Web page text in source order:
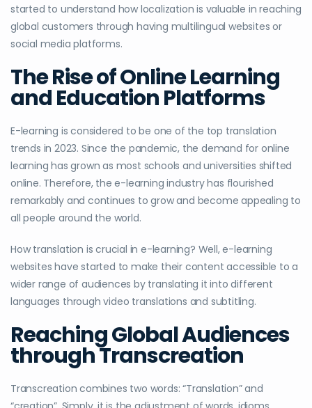
started to understand how localization is valuable in reaching
global customers through having multilingual websites or
social media platforms.
The Rise of Online Learning
and Education Platforms
E-learning is considered to be one of the top translation
trends in 2023. Since the pandemic, the demand for online
learning has grown as most schools and universities shifted
online. Therefore, the e-learning industry has flourished
remarkably and continues to grow and become appealing to
all people around the world.
How translation is crucial in e-learning? Well, e-learning
websites have started to make their content accessible to a
wider range of audiences by translating it into different
languages through video translations and subtitling.
Reaching Global Audiences
through Transcreation
Transcreation combines two words: “Translation” and